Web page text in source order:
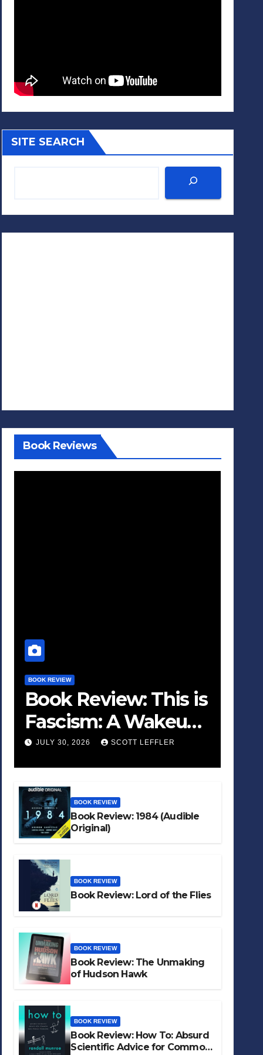
SITE SEARCH
Book Reviews
BOOK REVIEW
Book Review: This is
Fascism: A Wakeup
Call
JULY 30, 2026 SCOTT LEFFLER
BOOK REVIEW
Book Review: 1984 (Audible
Original)
BOOK REVIEW
Book Review: Lord of the Flies
BOOK REVIEW
Book Review: The Unmaking
of Hudson Hawk
BOOK REVIEW
Book Review: How To: Absurd
Scientific Advice for Common